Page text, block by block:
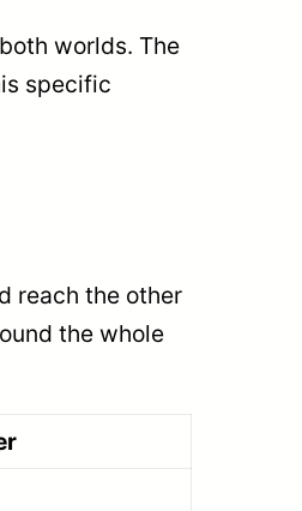
worlds. The
specific
reach the other
the whole